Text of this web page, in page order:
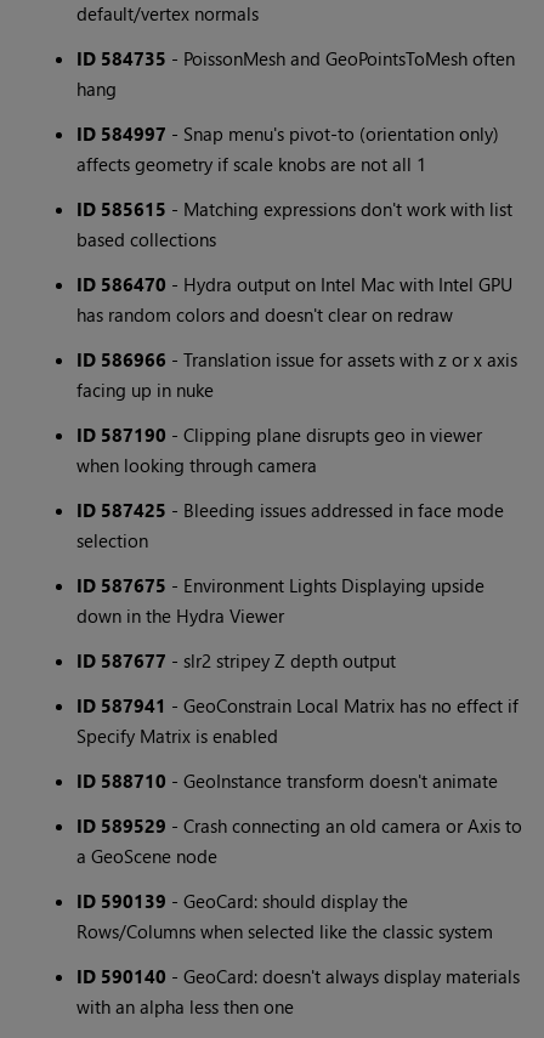
default/vertex normals
ID 584735 - PoissonMesh and GeoPointsToMesh often
hang
ID 584997 - Snap menu's pivot-to (orientation only)
affects geometry if scale knobs are not all 1
ID 585615 - Matching expressions don't work with list
based collections
ID 586470 - Hydra output on Intel Mac with Intel GPU
has random colors and doesn't clear on redraw
ID 586966 - Translation issue for assets with z or x axis
facing up in nuke
ID 587190 - Clipping plane disrupts geo in viewer
when looking through camera
ID 587425 - Bleeding issues addressed in face mode
selection
ID 587675 - Environment Lights Displaying upside
down in the Hydra Viewer
ID 587677 - slr2 stripey Z depth output
ID 587941 - GeoConstrain Local Matrix has no effect if
Specify Matrix is enabled
ID 588710 - GeoInstance transform doesn't animate
ID 589529 - Crash connecting an old camera or Axis to
a GeoScene node
ID 590139 - GeoCard: should display the
Rows/Columns when selected like the classic system
ID 590140 - GeoCard: doesn't always display materials
with an alpha less then one